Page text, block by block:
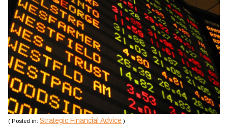
( Posted in: Strategic Financial Advice )